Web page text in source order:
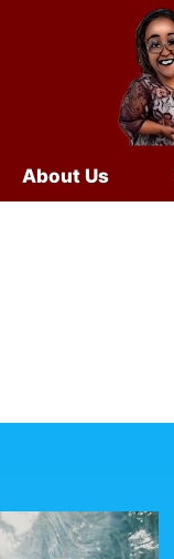
About Us